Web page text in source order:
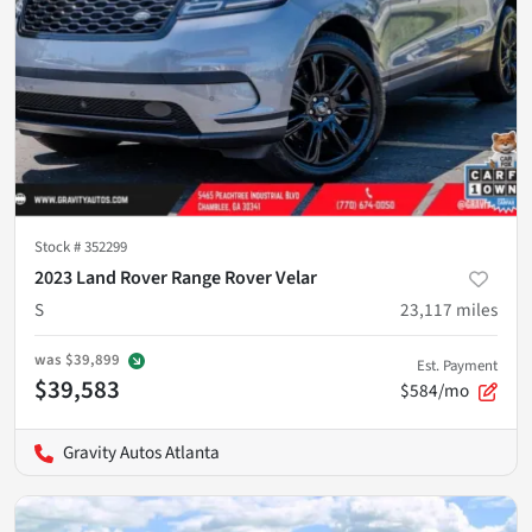
Stock #352299
2023 Land Rover Range Rover Velar
S
23,117 miles
was $39,899
$39,583
Est. Payment
$584/mo
Gravity Autos Atlanta